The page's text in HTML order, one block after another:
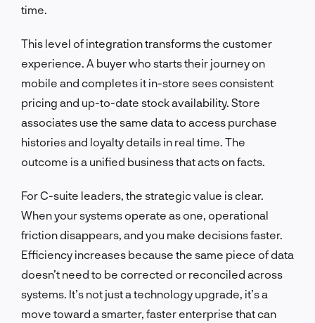
time.
This level of integration transforms the customer
experience. A buyer who starts their journey on
mobile and completes it in-store sees consistent
pricing and up-to-date stock availability. Store
associates use the same data to access purchase
histories and loyalty details in real time. The
outcome is a unified business that acts on facts.
For C-suite leaders, the strategic value is clear.
When your systems operate as one, operational
friction disappears, and you make decisions faster.
Efficiency increases because the same piece of data
doesn’t need to be corrected or reconciled across
systems. It’s not just a technology upgrade, it’s a
move toward a smarter, faster enterprise that can